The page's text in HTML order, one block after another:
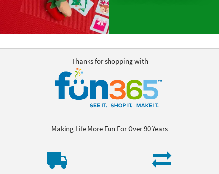
Thanks for shopping with
Making Life More Fun For Over 90 Years